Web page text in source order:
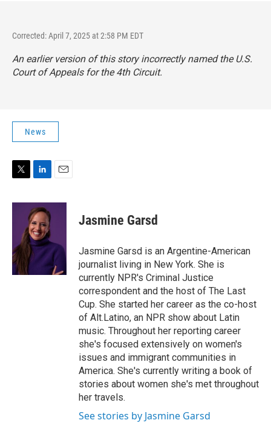
Corrected: April 7, 2025 at 2:58 PM EDT
An earlier version of this story incorrectly named the U.S.
Court of Appeals for the 4th Circuit.
News
i
r
n
k
e
d
I
n
a
Jasmine Garsd
Jasmine Garsd is an Argentine-American
journalist living in New York. She is
currently NPR's Criminal Justice
correspondent and the host of The Last
Cup. She started her career as the co-host
of Alt.Latino, an NPR show about Latin
music. Throughout her reporting career
she's focused extensively on women's
issues and immigrant communities in
America. She's currently writing a book of
stories about women she's met throughout
her travels.
See stories by Jasmine Garsd